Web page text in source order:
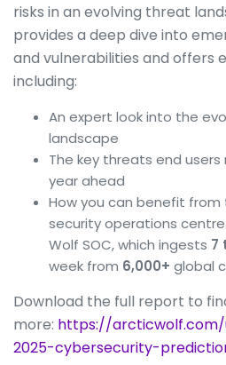
risks in an evolving threat
provides a deep dive into
and vulnerabilities and offers
including:
An expert look into the
landscape
The key threats end
year ahead
How you can benefit
security operations
Wolf SOC, which ingests 7
week from 6,000+ global
Download the full report to
more: https://
2025-cybersecurity-